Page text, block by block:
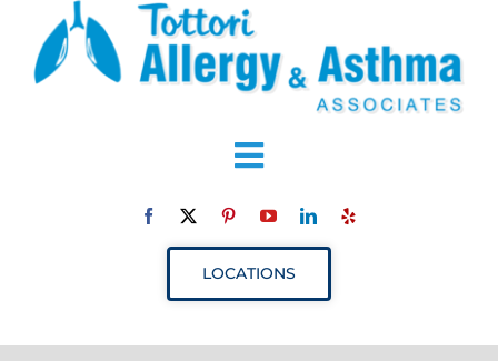
Toggle
Navigation
LOCATIONS